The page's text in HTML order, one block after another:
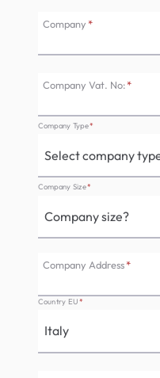
Company *
Company Vat. No:*
Company Type*
Company Size*
Company Address*
Country EU*